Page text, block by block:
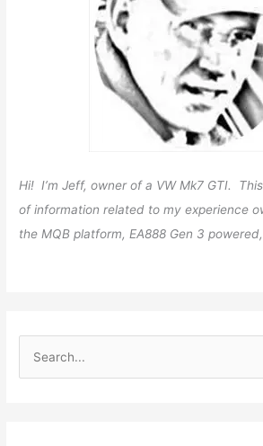
Hi! I’m Jeff, owner of a VW Mk7 GTI.
of information related to my experience
the MQB platform, EA888 Gen 3